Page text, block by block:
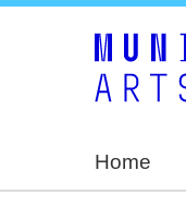
Home